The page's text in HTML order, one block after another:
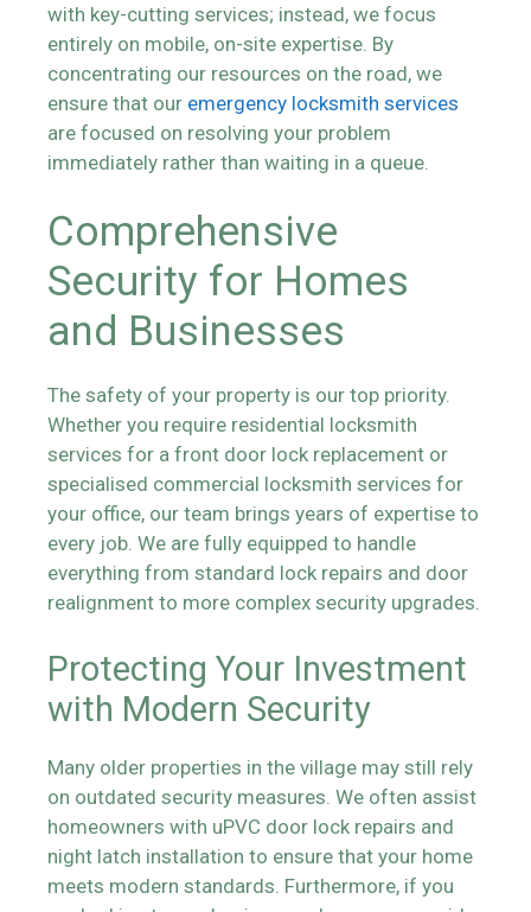
with key-cutting services; instead, we focus
entirely on mobile, on-site expertise. By
concentrating our resources on the road, we
ensure that our emergency locksmith services
are focused on resolving your problem
immediately rather than waiting in a queue.
Comprehensive
Security for Homes
and Businesses
The safety of your property is our top priority.
Whether you require residential locksmith
services for a front door lock replacement or
specialised commercial locksmith services for
your office, our team brings years of expertise to
every job. We are fully equipped to handle
everything from standard lock repairs and door
realignment to more complex security upgrades.
Protecting Your Investment
with Modern Security
Many older properties in the village may still rely
on outdated security measures. We often assist
homeowners with uPVC door lock repairs and
night latch installation to ensure that your home
meets modern standards. Furthermore, if you